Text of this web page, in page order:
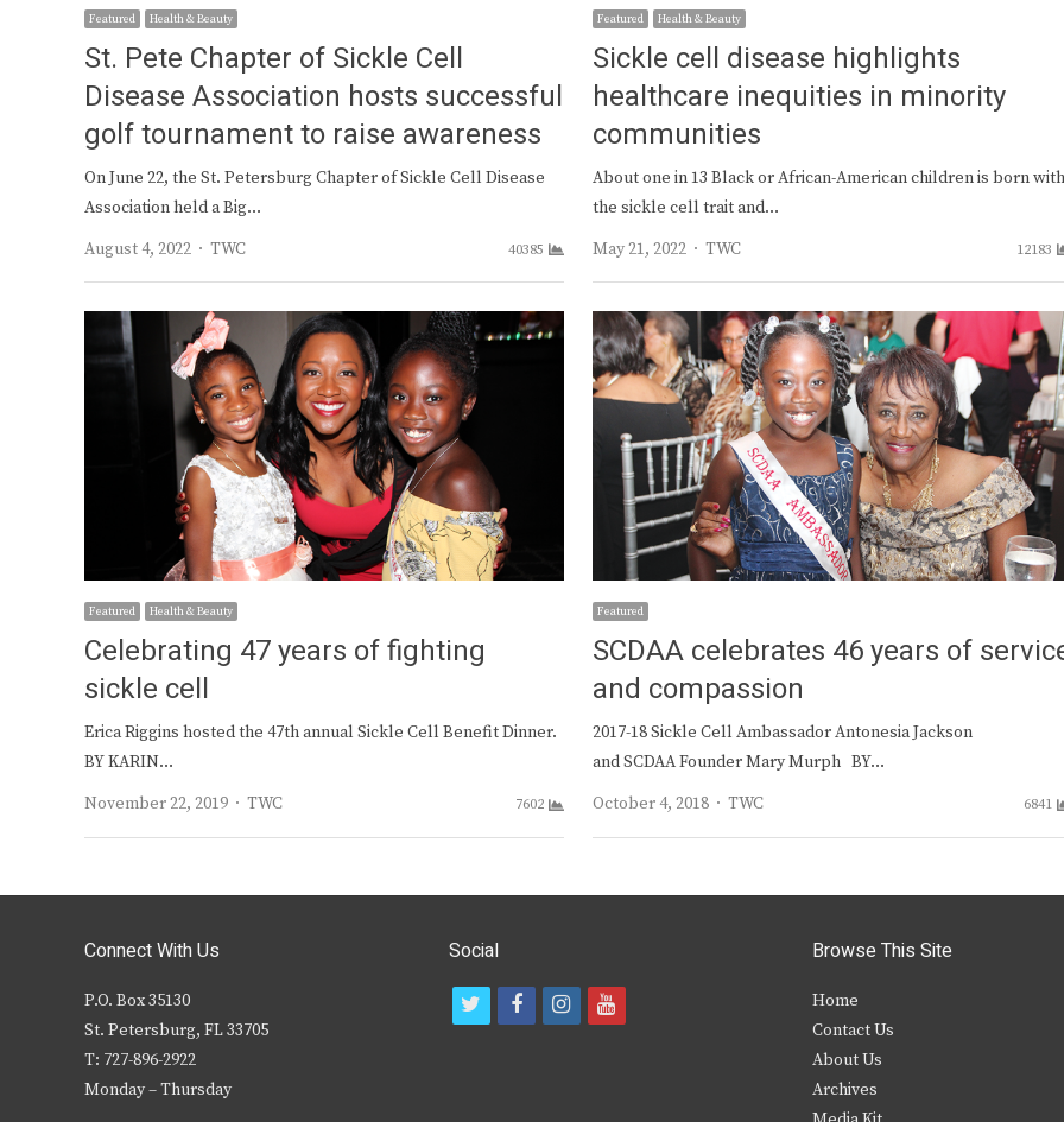
Featured Health & Beauty
St. Pete Chapter of Sickle Cell
Disease Association hosts successful
golf tournament to raise awareness
On June 22, the St. Petersburg Chapter of Sickle Cell Disease
Association held a Big…
August 4, 2022
Author
TWC 40385
Featured Health & Beauty
Sickle cell disease highlights
healthcare inequities in minority
communities
About one in 13 Black or African-American children is born
the sickle cell trait and…
May 21, 2022
Author
TWC 12183
Featured Health & Beauty
Celebrating 47 years of fighting
sickle cell
Erica Riggins hosted the 47th annual Sickle Cell Benefit Dinner.
BY KARIN…
November 22, 2019
Author
TWC 7602
Featured
SCDAA celebrates 46 years of
and compassion
2017-18 Sickle Cell Ambassador Antonesia Jackson
and SCDAA Founder Mary Murph BY…
October 4, 2018
Author
TWC 6841
Connect With Us
P.O. Box 35130
St. Petersburg, FL 33705
T: 727-896-2922
Monday – Thursday
Social
f
i
y
Browse This Site
Home
Contact Us
About Us
Archives